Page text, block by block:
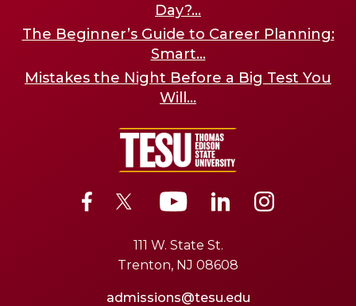
Day?...
The Beginner’s Guide to Career Planning:
Smart...
Mistakes the Night Before a Big Test You
Will...
111 W. State St.
Trenton, NJ 08608
admissions@tesu.edu